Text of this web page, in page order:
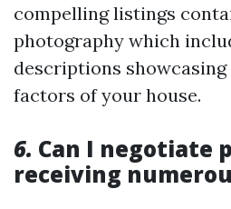
compelling listings
photography which
descriptions
factors of your house.
6. Can I negotiate
receiving